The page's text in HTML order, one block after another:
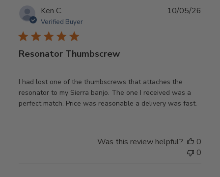
Ken C.
Verified Buyer
Resonator Thumbscrew
I had lost one of the thumbscrews that attaches the
resonator to my Sierra banjo. The one I received was a
perfect match. Price was reasonable a delivery was fast.
10/05/26
Was this review helpful?
0
0